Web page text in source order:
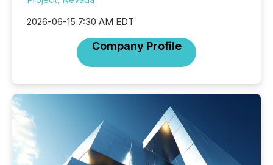
2026-06-15 7:30 AM EDT
Company Profile